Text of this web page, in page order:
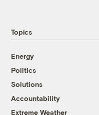
Topics
Energy
Politics
Solutions
Accountability
Extreme Weather